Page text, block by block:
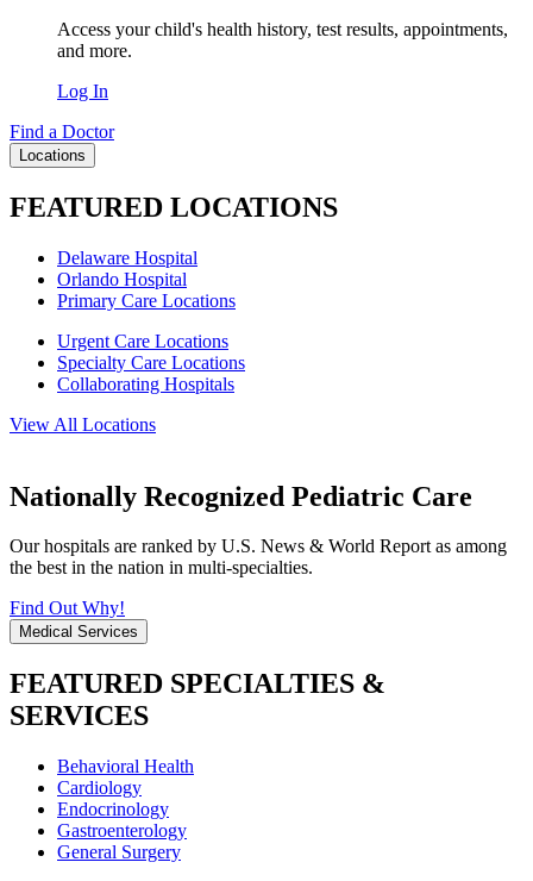
Access your child's health history, test results, appointments,
and more.
Log In
Find a Doctor
Locations
FEATURED LOCATIONS
Delaware Hospital
Orlando Hospital
Primary Care Locations
Urgent Care Locations
Specialty Care Locations
Collaborating Hospitals
View All Locations
Nationally Recognized Pediatric Care
Our hospitals are ranked by U.S. News & World Report as among
the best in the nation in multi-specialties.
Find Out Why!
Medical Services
FEATURED SPECIALTIES &
SERVICES
Behavioral Health
Cardiology
Endocrinology
Gastroenterology
General Surgery